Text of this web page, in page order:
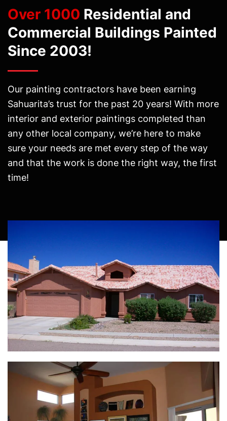
Over 1000 Residential and
Commercial Buildings Painted
Since 2003!
Our painting contractors have been earning
Sahuarita’s trust for the past 20 years! With more
interior and exterior paintings completed than
any other local company, we’re here to make
sure your needs are met every step of the way
and that the work is done the right way, the first
time!